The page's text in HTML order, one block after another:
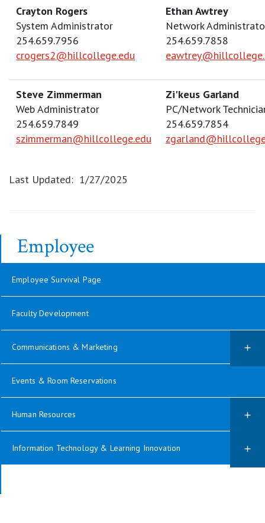
Crayton Rogers
System Administrator
254.659.7956
crogers2@hillcollege.edu
Ethan Awtrey
Network
254.659.7858
Steve Zimmerman
Web Administrator
254.659.7849
szimmerman@hillcollege.edu
Zi'keus Garland
PC/Network
254.659.7854
Last Updated: 1/27/2025
Employee
Employee Survival Page
Faculty Development
Communications & Marketing
Events & Room Reservations
Human Resources
Information Technology & Learning Innovation